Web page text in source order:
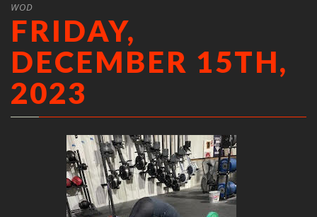
WOD
FRIDAY,
DECEMBER 15TH,
2023